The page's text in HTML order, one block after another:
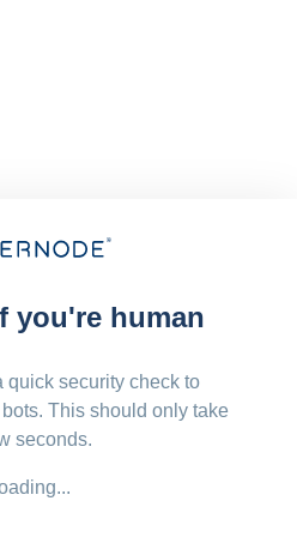
you're human
quick security check to
This should only take
seconds.